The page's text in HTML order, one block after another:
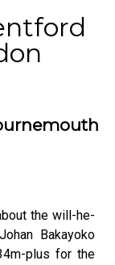
the will-he-
Bakayoko
plus for the